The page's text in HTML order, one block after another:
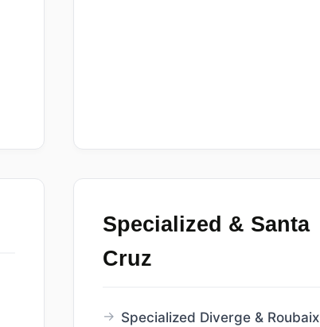
Specialized & Santa
Cruz
Specialized Diverge & Roubaix